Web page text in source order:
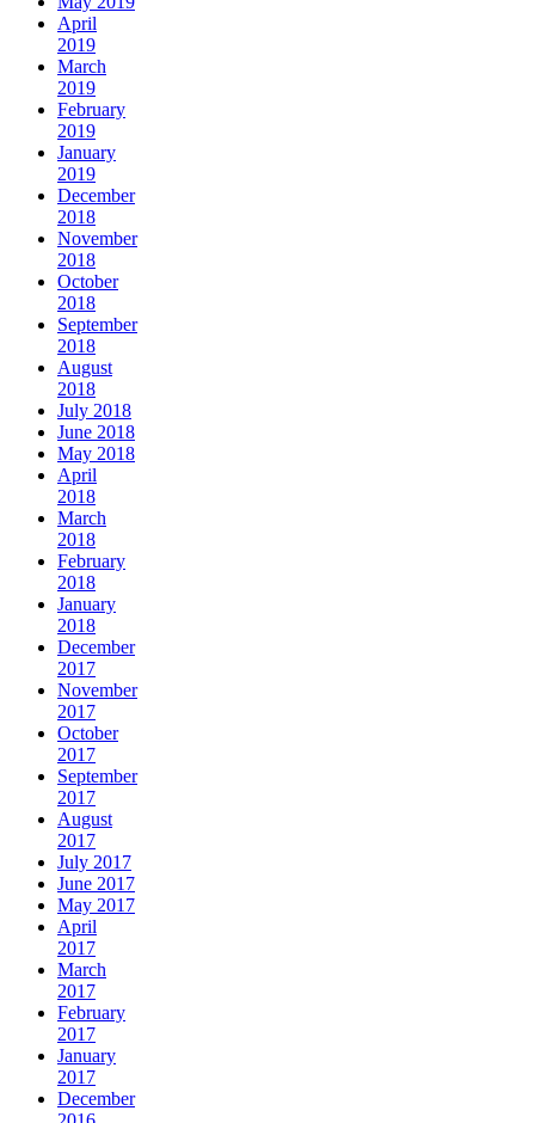
April
2019
March
2019
February
2019
January
2019
December
2018
November
2018
October
2018
September
2018
August
2018
July 2018
June 2018
May 2018
April
2018
March
2018
February
2018
January
2018
December
2017
November
2017
October
2017
September
2017
August
2017
July 2017
June 2017
May 2017
April
2017
March
2017
February
2017
January
2017
December